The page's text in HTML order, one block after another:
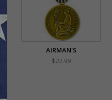
AIRMAN'S
$22.99